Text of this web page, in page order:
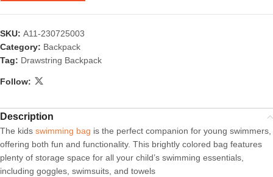
SKU: A11-230725003
Category: Backpack
Tag: Drawstring Backpack
Follow:
Description
The kids swimming bag is the perfect companion for young swimmers,
offering both fun and functionality. This brightly colored bag features
plenty of storage space for all your child’s swimming essentials,
including goggles, swimsuits, and towels